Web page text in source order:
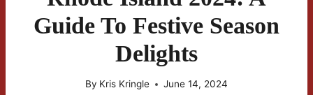
Guide To Festive Season
Delights
By Kris Kringle June 14, 2024